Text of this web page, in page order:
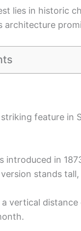
lies in historic
architecture
striking feature in
introduced in
stands
vertical